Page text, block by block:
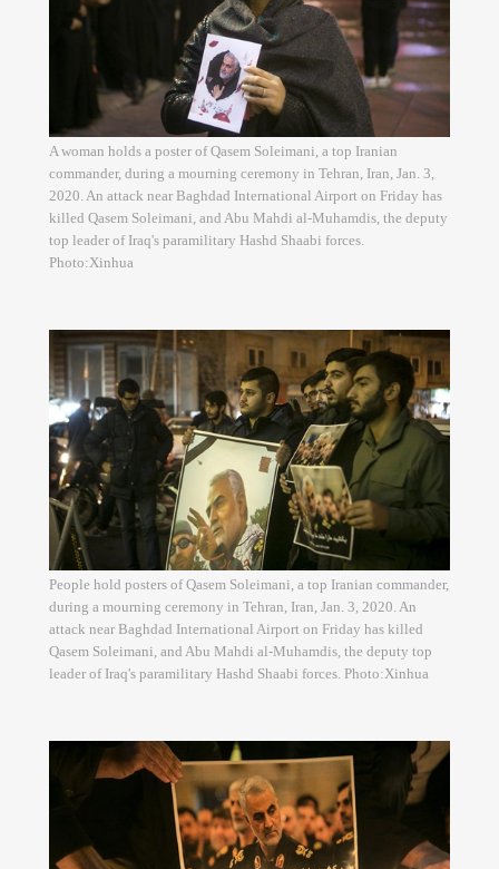
A woman holds a poster of Qasem Soleimani, a top Iranian
commander, during a mourning ceremony in Tehran, Iran, Jan. 3,
2020. An attack near Baghdad International Airport on Friday has
killed Qasem Soleimani, and Abu Mahdi al-Muhamdis, the deputy
top leader of Iraq's paramilitary Hashd Shaabi forces.
Photo:Xinhua
People hold posters of Qasem Soleimani, a top Iranian commander,
during a mourning ceremony in Tehran, Iran, Jan. 3, 2020. An
attack near Baghdad International Airport on Friday has killed
Qasem Soleimani, and Abu Mahdi al-Muhamdis, the deputy top
leader of Iraq's paramilitary Hashd Shaabi forces. Photo:Xinhua